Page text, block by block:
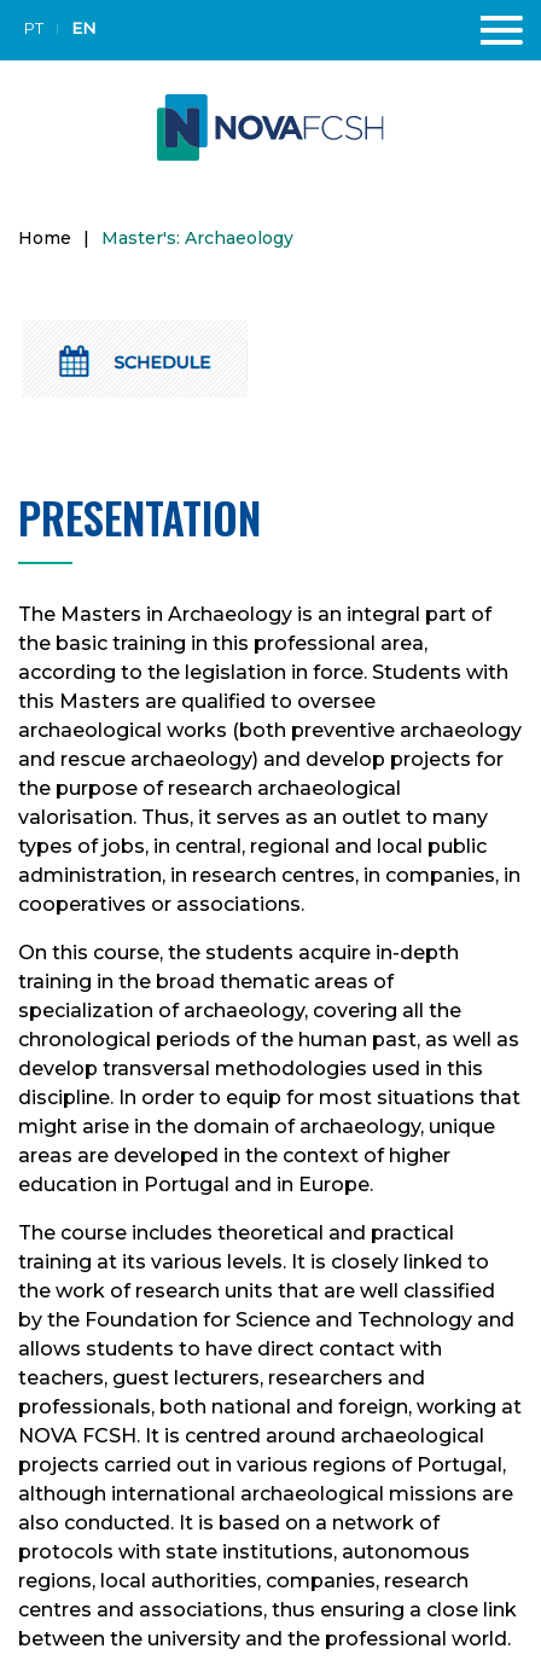
PT EN
Home | Master's: Archaeology
PRESENTATION
The Masters in Archaeology is an integral part of
the basic training in this professional area,
according to the legislation in force. Students with
this Masters are qualified to oversee
archaeological works (both preventive archaeology
and rescue archaeology) and develop projects for
the purpose of research archaeological
valorisation. Thus, it serves as an outlet to many
types of jobs, in central, regional and local public
administration, in research centres, in companies, in
cooperatives or associations.
On this course, the students acquire in-depth
training in the broad thematic areas of
specialization of archaeology, covering all the
chronological periods of the human past, as well as
develop transversal methodologies used in this
discipline. In order to equip for most situations that
might arise in the domain of archaeology, unique
areas are developed in the context of higher
education in Portugal and in Europe.
The course includes theoretical and practical
training at its various levels. It is closely linked to
the work of research units that are well classified
by the Foundation for Science and Technology and
allows students to have direct contact with
teachers, guest lecturers, researchers and
professionals, both national and foreign, working at
NOVA FCSH. It is centred around archaeological
projects carried out in various regions of Portugal,
although international archaeological missions are
also conducted. It is based on a network of
protocols with state institutions, autonomous
regions, local authorities, companies, research
centres and associations, thus ensuring a close link
between the university and the professional world.